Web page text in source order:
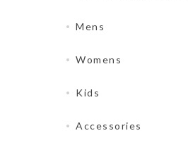
Mens
Womens
Kids
Accessories